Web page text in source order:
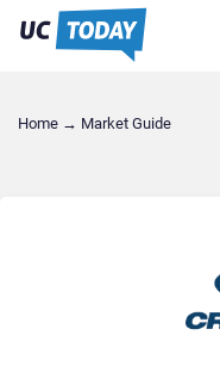
Home → Market Guide